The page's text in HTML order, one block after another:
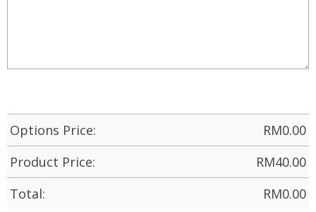
Options Price: RM0.00
Product Price:
RM40.00
Total:
RM0.00